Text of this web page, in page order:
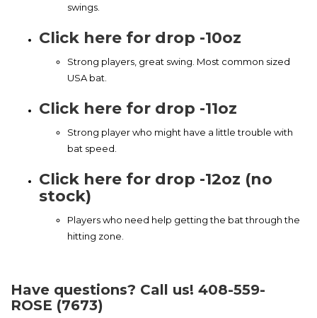
swings.
Click here for drop -10oz
Strong players, great swing. Most common sized
USA bat.
Click here for drop -11oz
Strong player who might have a little trouble with
bat speed.
Click here for drop -12oz (no
stock)
Players who need help getting the bat through the
hitting zone.
Have questions? Call us! 408-559-
ROSE (7673)